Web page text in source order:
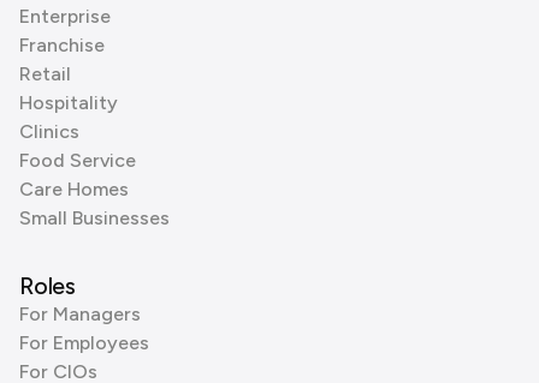
Enterprise
Franchise
Retail
Hospitality
Clinics
Food Service
Care Homes
Small Businesses
Roles
For Managers
For Employees
For CIOs